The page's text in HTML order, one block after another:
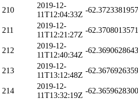
210
2019-12-
11T12:04:33Z
-
211
2019-12-
11T12:21:27Z
-
212
2019-12-
11T12:40:34Z
-
213
2019-12-
11T13:12:48Z
-
214
2019-12-
11T13:32:19Z
-